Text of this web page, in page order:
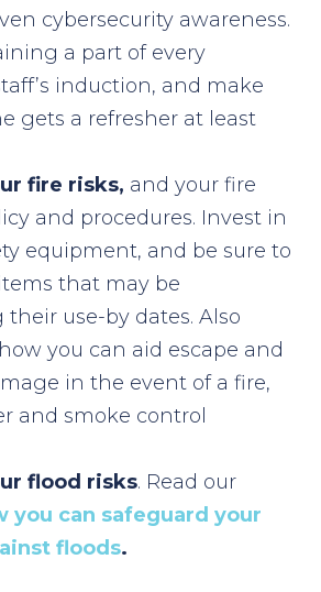
cybersecurity awareness.
a part of every
induction, and make
gets a refresher at least
fire risks, and your fire
and procedures. Invest in
equipment, and be sure to
that may be
use-by dates. Also
you can aid escape and
in the event of a fire,
and smoke control
flood risks. Read our
you can safeguard your
floods.